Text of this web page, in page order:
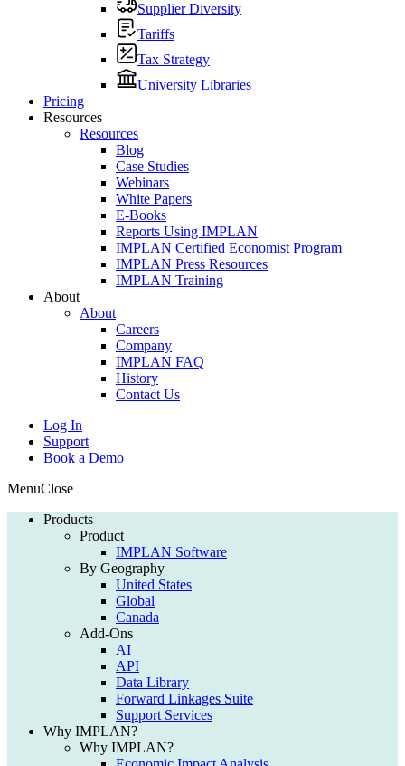
Supplier Diversity
Tariffs
Tax Strategy
University Libraries
Pricing
Resources
Resources
Blog
Case Studies
Webinars
White Papers
E-Books
Reports Using IMPLAN
IMPLAN Certified Economist Program
IMPLAN Press Resources
IMPLAN Training
About
About
Careers
Company
IMPLAN FAQ
History
Contact Us
Log In
Support
Book a Demo
MenuClose
Products
Product
IMPLAN Software
By Geography
United States
Global
Canada
Add-Ons
AI
API
Data Library
Forward Linkages Suite
Support Services
Why IMPLAN?
Why IMPLAN?